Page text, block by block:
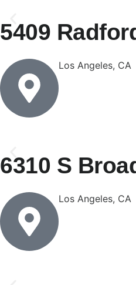
5409
Los Angeles, CA
6310 S
Los Angeles, CA